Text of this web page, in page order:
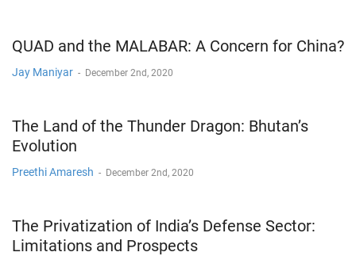
QUAD and the MALABAR: A Concern for China?
Jay Maniyar - December 2nd, 2020
The Land of the Thunder Dragon: Bhutan’s
Evolution
Preethi Amaresh - December 2nd, 2020
The Privatization of India’s Defense Sector:
Limitations and Prospects